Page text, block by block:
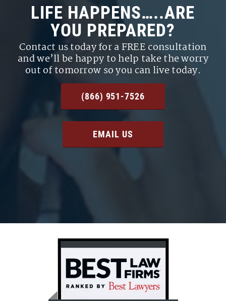
LIFE HAPPENS…..ARE
YOU PREPARED?
Contact us today for a FREE consultation
and we’ll be happy to help take the worry
out of tomorrow so you can live today.
(866) 951-7526
EMAIL US